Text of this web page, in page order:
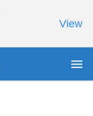
View